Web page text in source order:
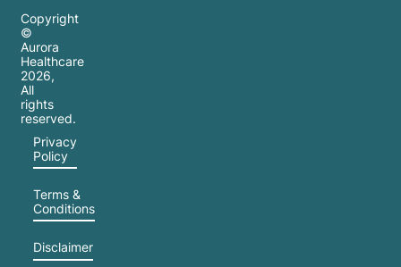
Copyright
©
Aurora
Healthcare
2026,
All
rights
reserved.
Privacy
Policy
Terms &
Conditions
Disclaimer